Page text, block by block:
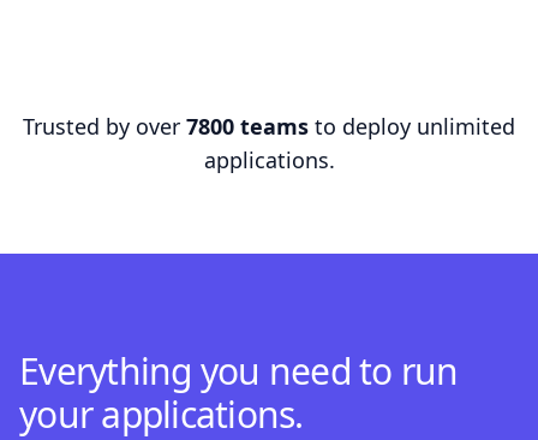
Trusted by over 7800 teams to deploy unlimited
applications.
Everything you need to run
your applications.